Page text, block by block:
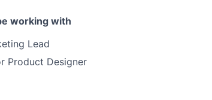
working with
Lead
Product Designer